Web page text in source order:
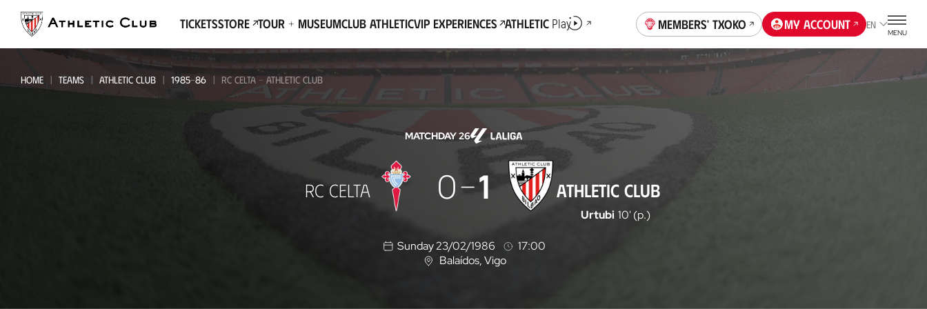
page
TicketsStore Tour + MuseumClub AthleticVIP Experiences AthleticPlay Members' Txoko My account EN
MENU
HOME TEAMS ATHLETIC CLUB 1985-86 RC CELTA - ATHLETIC CLUB
MATCHDAY 26
RC CELTA 0 1 ATHLETIC CLUB
Urtubi 10' (p.)
Sunday 23/02/1986
17:00
L
Balaídos, Vigo